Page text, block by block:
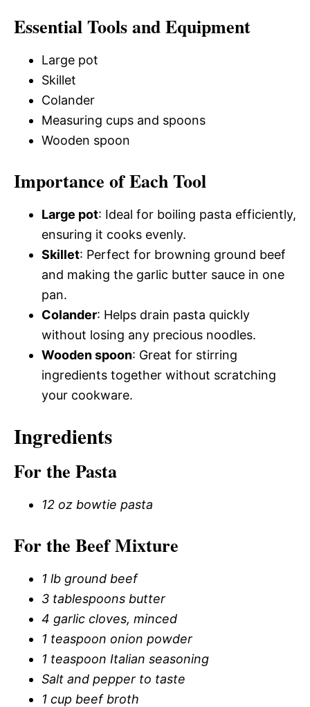
Essential Tools and Equipment
Large pot
Skillet
Colander
Measuring cups and spoons
Wooden spoon
Importance of Each Tool
Large pot: Ideal for boiling pasta efficiently,
ensuring it cooks evenly.
Skillet: Perfect for browning ground beef
and making the garlic butter sauce in one
pan.
Colander: Helps drain pasta quickly
without losing any precious noodles.
Wooden spoon: Great for stirring
ingredients together without scratching
your cookware.
Ingredients
For the Pasta
12 oz bowtie pasta
For the Beef Mixture
1 lb ground beef
3 tablespoons butter
4 garlic cloves, minced
1 teaspoon onion powder
1 teaspoon Italian seasoning
Salt and pepper to taste
1 cup beef broth